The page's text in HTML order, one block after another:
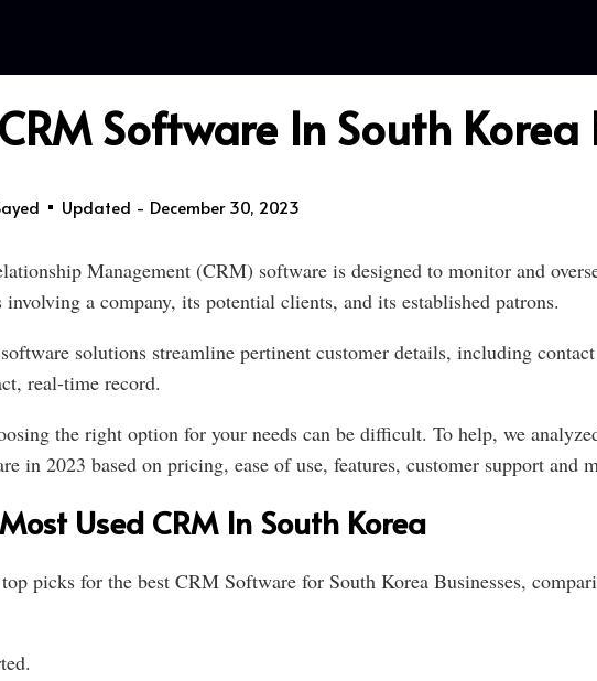
Software In South
Updated - December 30, 2023
Management (CRM) software is designed to monitor and
involving a company, its potential clients, and its established patrons.
solutions streamline pertinent customer details, including
real-time record.
the right option for your needs can be difficult. To help, we
in 2023 based on pricing, ease of use, features, customer support and
Used CRM In South Korea
picks for the best CRM Software for South Korea Businesses,